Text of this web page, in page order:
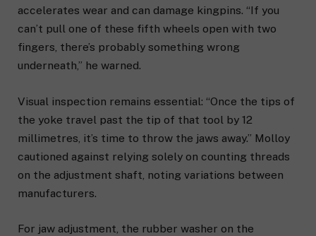
accelerates wear and can damage kingpins. “If you
can’t pull one of these fifth wheels open with two
fingers, there’s probably something wrong
underneath,” he warned.
Visual inspection remains essential: “Once the tips of
the yoke travel past the tip of that tool by 12
millimetres, it’s time to throw the jaws away.” Molloy
cautioned against relying solely on counting threads
on the adjustment shaft, noting variations between
manufacturers.
For jaw adjustment, the rubber washer on the